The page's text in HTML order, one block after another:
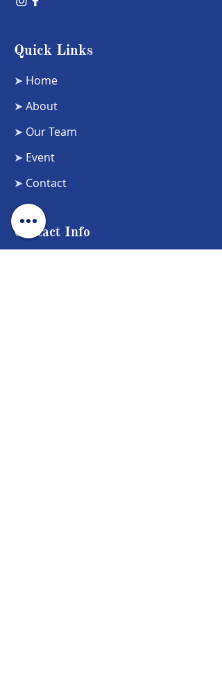
Quick Links
➤ Home
➤ About
➤ Our Team
➤ Event
➤ Contact
Contact Info